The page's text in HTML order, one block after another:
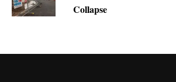
Collapse